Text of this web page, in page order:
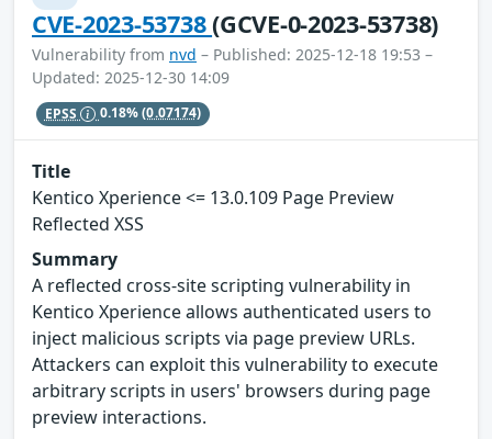
CVE-2023-53738(GCVE-0-2023-53738)
Vulnerability from nvd – Published: 2025-12-18 19:53 –
Updated: 2025-12-30 14:09
EPSS 0.18%(0.07174)
Title
Kentico Xperience <= 13.0.109 Page Preview
Reflected XSS
Summary
A reflected cross-site scripting vulnerability in
Kentico Xperience allows authenticated users to
inject malicious scripts via page preview URLs.
Attackers can exploit this vulnerability to execute
arbitrary scripts in users' browsers during page
preview interactions.